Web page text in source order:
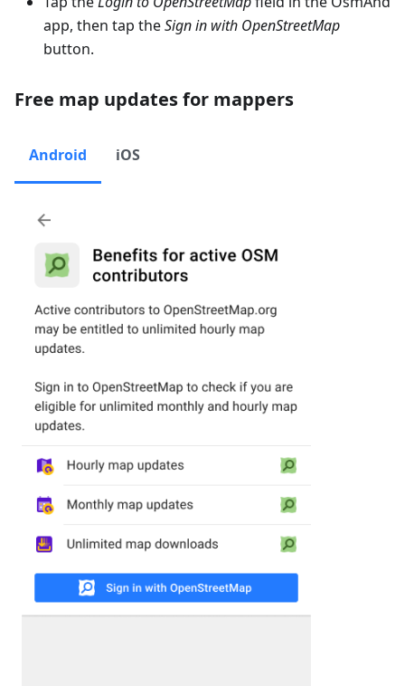
app, then tap theSign in with OpenStreetMap
button.
Free map updates for mappers
Android iOS